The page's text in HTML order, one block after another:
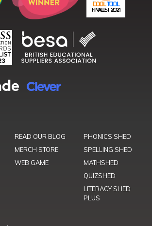
READ OUR BLOG
MERCH STORE
WEB GAME
PHONICS SHED
SPELLING SHED
MATHSHED
QUIZSHED
LITERACY SHED
PLUS